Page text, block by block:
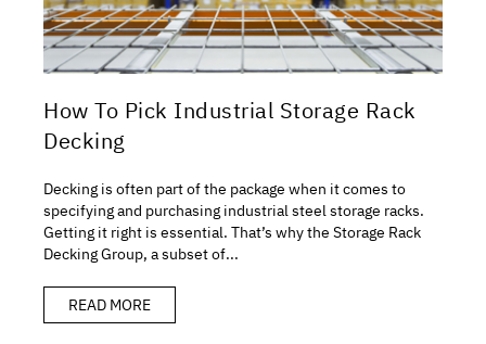
How To Pick Industrial Storage Rack
Decking
Decking is often part of the package when it comes to
specifying and purchasing industrial steel storage racks.
Getting it right is essential. That’s why the Storage Rack
Decking Group, a subset of...
READ MORE